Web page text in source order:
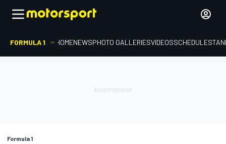
FORMULA 1 HOMENEWSPHOTO GALLERIESVIDEOSSCHEDULE
Formula 1